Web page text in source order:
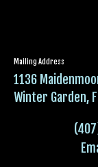
Mailing Address
1136
Winter Garden,